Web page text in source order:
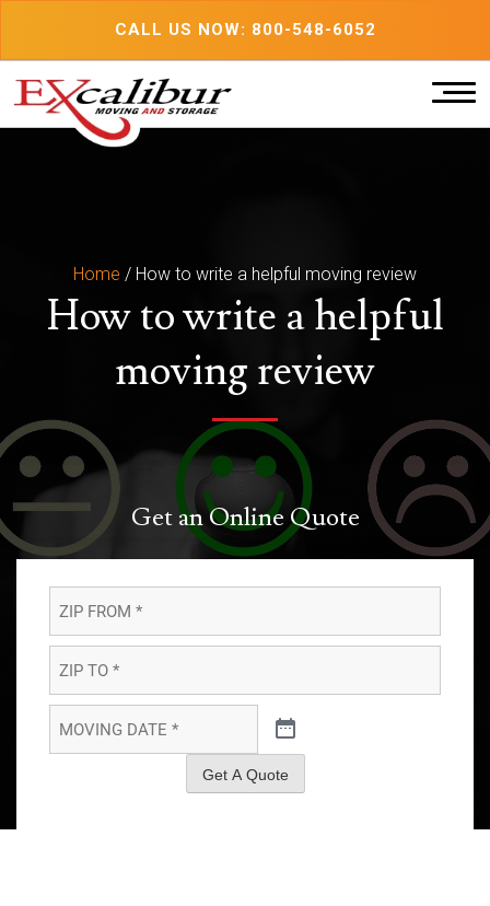
CALL US NOW: 800-548-6052
Home / How to write a helpful moving review
How to write a helpful
moving review
Get an Online Quote
FROM
**
TO
**
DATE
Get A Quote